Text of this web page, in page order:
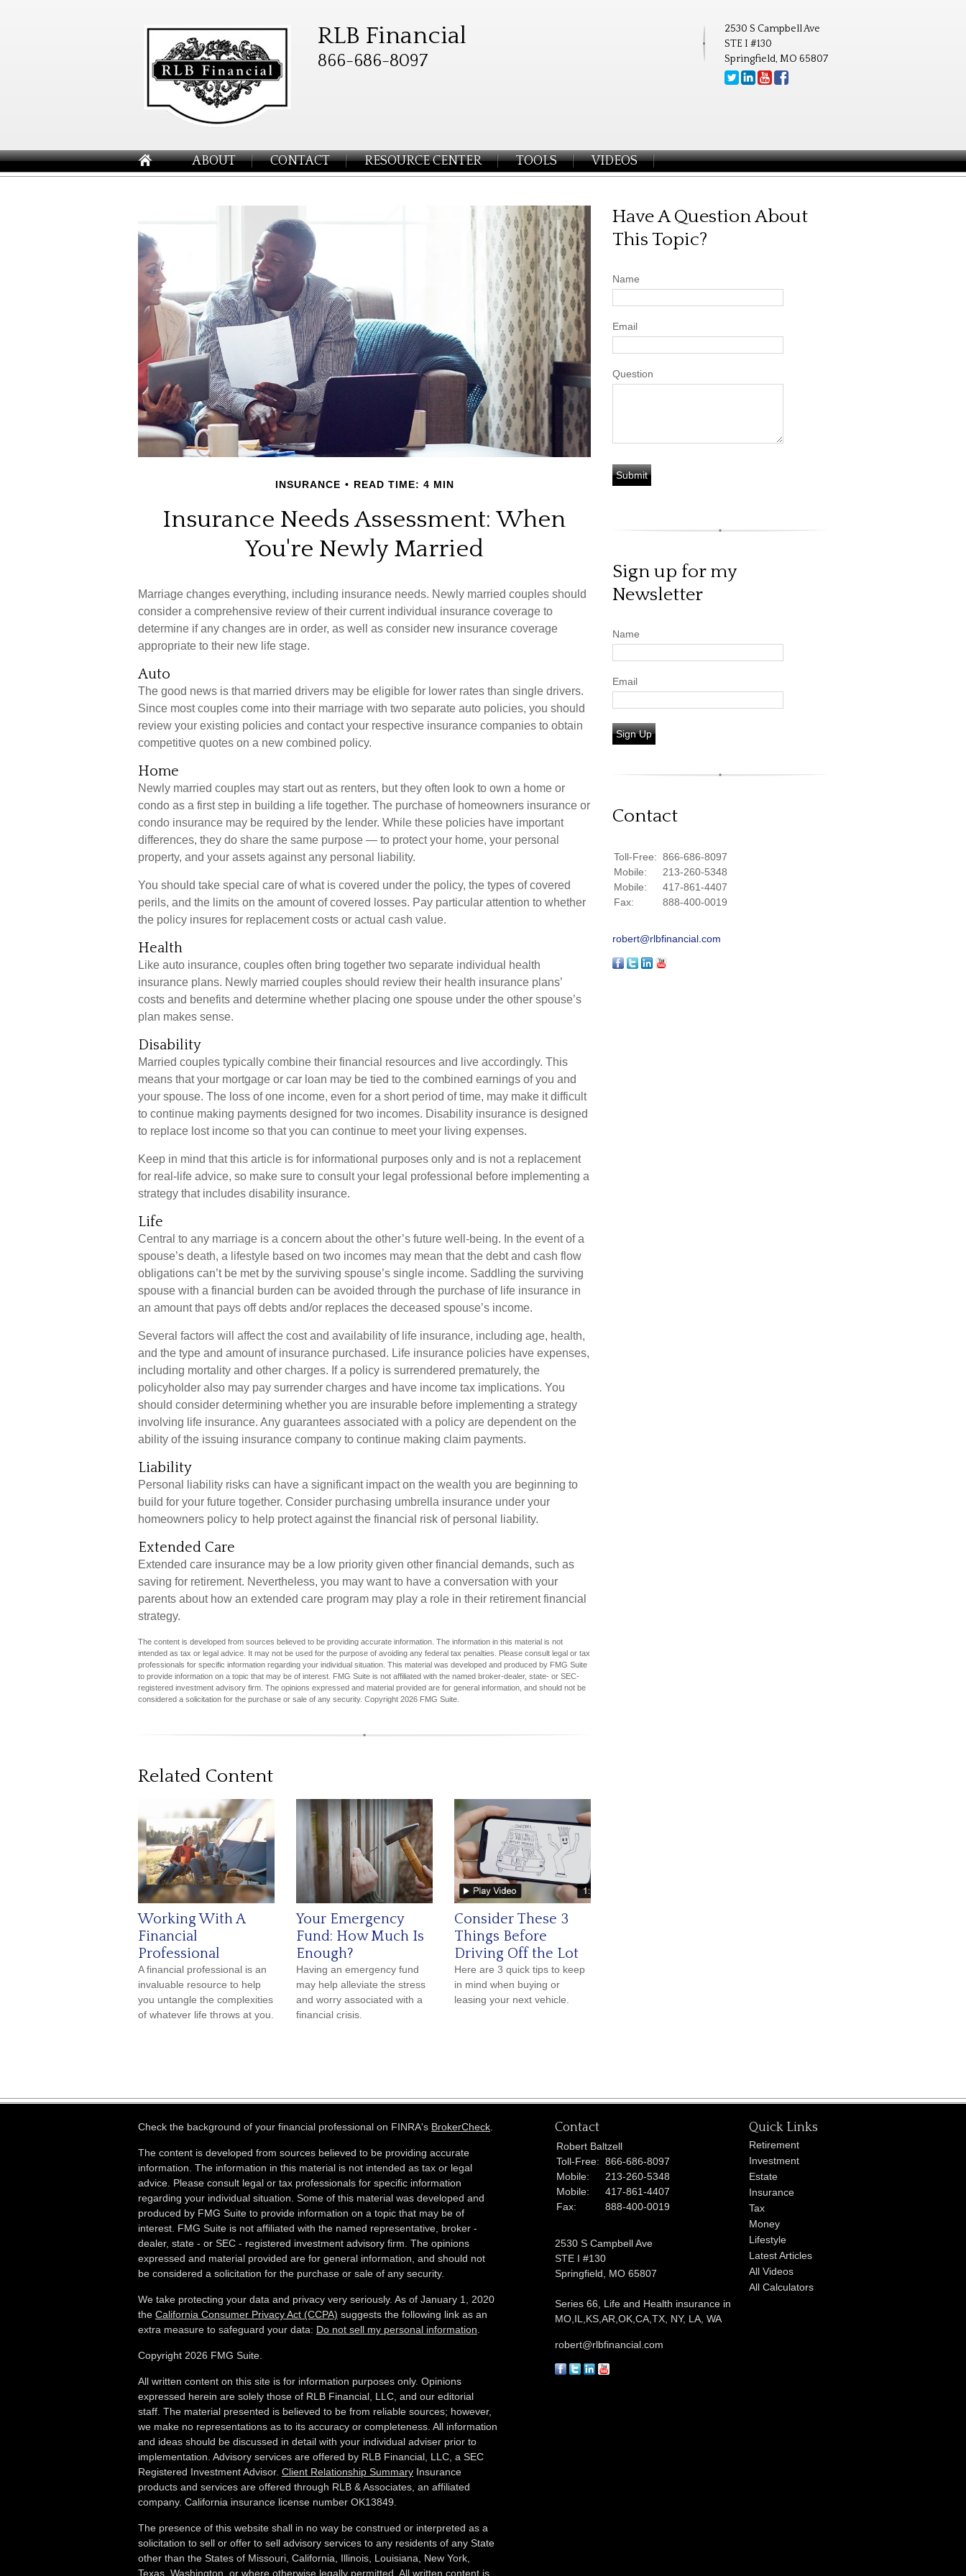
2530 S Campbell Ave
STE I #130
Springfield, MO 65807
RLB Financial
866-686-8097
ABOUT CONTACT RESOURCE CENTER TOOLS VIDEOS
INSURANCE READ TIME: 4 MIN
Insurance Needs Assessment: When
You're Newly Married
Marriage changes everything, including insurance needs. Newly married couples should
consider a comprehensive review of their current individual insurance coverage to
determine if any changes are in order, as well as consider new insurance coverage
appropriate to their new life stage.
Auto
The good news is that married drivers may be eligible for lower rates than single drivers.
Since most couples come into their marriage with two separate auto policies, you should
review your existing policies and contact your respective insurance companies to obtain
competitive quotes on a new combined policy.
Home
Newly married couples may start out as renters, but they often look to own a home or
condo as a first step in building a life together. The purchase of homeowners insurance or
condo insurance may be required by the lender. While these policies have important
differences, they do share the same purpose — to protect your home, your personal
property, and your assets against any personal liability.
You should take special care of what is covered under the policy, the types of covered
perils, and the limits on the amount of covered losses. Pay particular attention to whether
the policy insures for replacement costs or actual cash value.
Health
Like auto insurance, couples often bring together two separate individual health
insurance plans. Newly married couples should review their health insurance plans’
costs and benefits and determine whether placing one spouse under the other spouse’s
plan makes sense.
Disability
Married couples typically combine their financial resources and live accordingly. This
means that your mortgage or car loan may be tied to the combined earnings of you and
your spouse. The loss of one income, even for a short period of time, may make it difficult
to continue making payments designed for two incomes. Disability insurance is designed
to replace lost income so that you can continue to meet your living expenses.
Keep in mind that this article is for informational purposes only and is not a replacement
for real-life advice, so make sure to consult your legal professional before implementing a
strategy that includes disability insurance.
Life
Central to any marriage is a concern about the other’s future well-being. In the event of a
spouse’s death, a lifestyle based on two incomes may mean that the debt and cash flow
obligations can’t be met by the surviving spouse’s single income. Saddling the surviving
spouse with a financial burden can be avoided through the purchase of life insurance in
an amount that pays off debts and/or replaces the deceased spouse’s income.
Several factors will affect the cost and availability of life insurance, including age, health,
and the type and amount of insurance purchased. Life insurance policies have expenses,
including mortality and other charges. If a policy is surrendered prematurely, the
policyholder also may pay surrender charges and have income tax implications. You
should consider determining whether you are insurable before implementing a strategy
involving life insurance. Any guarantees associated with a policy are dependent on the
ability of the issuing insurance company to continue making claim payments.
Liability
Personal liability risks can have a significant impact on the wealth you are beginning to
build for your future together. Consider purchasing umbrella insurance under your
homeowners policy to help protect against the financial risk of personal liability.
Extended Care
Extended care insurance may be a low priority given other financial demands, such as
saving for retirement. Nevertheless, you may want to have a conversation with your
parents about how an extended care program may play a role in their retirement financial
strategy.
The content is developed from sources believed to be providing accurate information. The information in this material is not
intended as tax or legal advice. It may not be used for the purpose of avoiding any federal tax penalties. Please consult legal or tax
professionals for specific information regarding your individual situation. This material was developed and produced by FMG Suite
to provide information on a topic that may be of interest. FMG Suite is not affiliated with the named broker-dealer, state- or SEC-
registered investment advisory firm. The opinions expressed and material provided are for general information, and should not be
considered a solicitation for the purchase or sale of any security. Copyright 2026 FMG Suite.
Related Content
Working With A
Financial
Professional
A financial professional is an
invaluable resource to help
you untangle the complexities
of whatever life throws at you.
Your Emergency
Fund: How Much Is
Enough?
Having an emergency fund
may help alleviate the stress
and worry associated with a
financial crisis.
Consider These 3
Things Before
Driving Off the Lot
Here are 3 quick tips to keep
in mind when buying or
leasing your next vehicle.
Have A Question About
This Topic?
Name
Email
Question
Sign up for my
Newsletter
Name
Email
Sign Up
Contact
Toll-Free: 866-686-8097
Mobile:
213-260-5348
Mobile:
417-861-4407
Fax:
888-400-0019
robert@rlbfinancial.com
Check the background of your financial professional on FINRA's BrokerCheck
The content is developed from sources believed to be providing accurate
information. The information in this material is not intended as tax or legal
advice. Please consult legal or tax professionals for specific information
regarding your individual situation. Some of this material was developed and
produced by FMG Suite to provide information on a topic that may be of
interest. FMG Suite is not affiliated with the named representative, broker -
dealer, state - or SEC - registered investment advisory firm. The opinions
expressed and material provided are for general information, and should not
be considered a solicitation for the purchase or sale of any security.
We take protecting your data and privacy very seriously. As of January 1, 2020
the California Consumer Privacy Act (CCPA) suggests the following link as an
extra measure to safeguard your data: Do not sell my personal information
Copyright 2026 FMG Suite.
All written content on this site is for information purposes only. Opinions
expressed herein are solely those of RLB Financial, LLC, and our editorial
staff. The material presented is believed to be from reliable sources; however,
we make no representations as to its accuracy or completeness. All information
and ideas should be discussed in detail with your individual adviser prior to
implementation. Advisory services are offered by RLB Financial, LLC, a SEC
Registered Investment Advisor. Client Relationship Summary Insurance
products and services are offered through RLB & Associates, an affiliated
company. California insurance license number OK13849.
The presence of this website shall in no way be construed or interpreted as a
solicitation to sell or offer to sell advisory services to any residents of any State
other than the States of Missouri, California, Illinois, Louisiana, New York,
Texas, Washington, or where otherwise legally permitted. All written content is
Contact
Robert Baltzell
Toll-Free: 866-686-8097
Mobile:
213-260-5348
Mobile:
417-861-4407
Fax:
888-400-0019
2530 S Campbell Ave
STE I #130
Springfield,
MO 65807
Series 66, Life and Health insurance in
MO,IL,KS,AR,OK,CA,TX, NY, LA, WA
robert@rlbfinancial.com
Quick Links
Retirement
Investment
Estate
Insurance
Tax
Money
Lifestyle
Latest Articles
All Videos
All Calculators